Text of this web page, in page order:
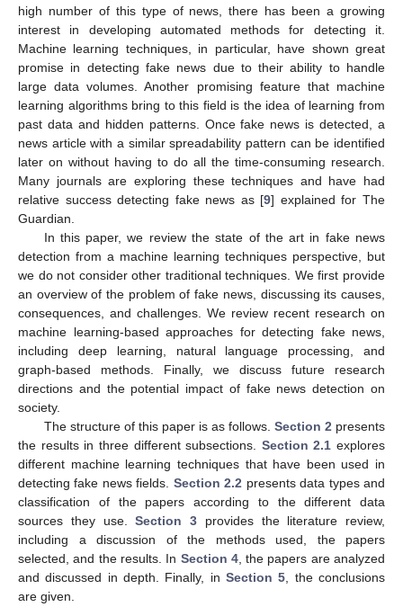
high number of this type of news, there has been a growing
interest in developing automated methods for detecting it.
Machine learning techniques, in particular, have shown great
promise in detecting fake news due to their ability to handle
large data volumes. Another promising feature that machine
learning algorithms bring to this field is the idea of learning from
past data and hidden patterns. Once fake news is detected, a
news article with a similar spreadability pattern can be identified
later on without having to do all the time-consuming research.
Many journals are exploring these techniques and have had
relative success detecting fake news as [9] explained for The
Guardian.
In this paper, we review the state of the art in fake news
detection from a machine learning techniques perspective, but
we do not consider other traditional techniques. We first provide
an overview of the problem of fake news, discussing its causes,
consequences, and challenges. We review recent research on
machine learning-based approaches for detecting fake news,
including deep learning, natural language processing, and
graph-based methods. Finally, we discuss future research
directions and the potential impact of fake news detection on
society.
The structure of this paper is as follows. Section 2 presents
the results in three different subsections. Section 2.1 explores
different machine learning techniques that have been used in
detecting fake news fields. Section 2.2 presents data types and
classification of the papers according to the different data
sources they use.Section 3 provides the literature review,
including a discussion of the methods used, the papers
selected, and the results. In Section 4, the papers are analyzed
and discussed in depth. Finally, in Section 5 , the conclusions
are given.